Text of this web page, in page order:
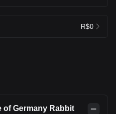
R$0
of Germany Rabbit